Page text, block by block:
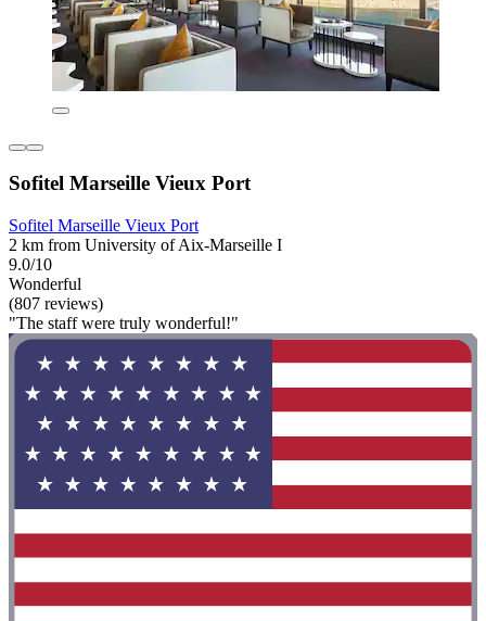
Sofitel Marseille Vieux Port
Sofitel Marseille Vieux Port
2 km from University of Aix-Marseille I
9.0/10
Wonderful
(807 reviews)
"The staff were truly wonderful!"